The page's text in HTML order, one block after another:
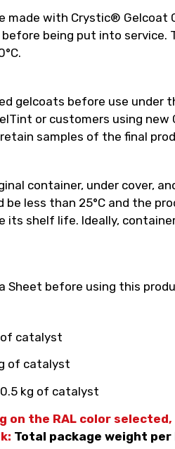
with Crystic® Gelcoat
being put into service.
gelcoats before use under
or customers using
samples of the final
container, under cover,
less than 25°C and the
shelf life. Ideally,
Sheet before using this
of catalyst
of catalyst
kg of catalyst
on the RAL color
Total package weight per